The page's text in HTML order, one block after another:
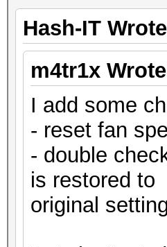
Hash-IT
m4tr1x
I add some
- reset fan
- double
is restored to
original